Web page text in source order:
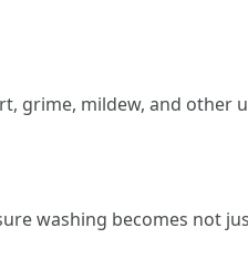
grime, mildew, and other
washing becomes not